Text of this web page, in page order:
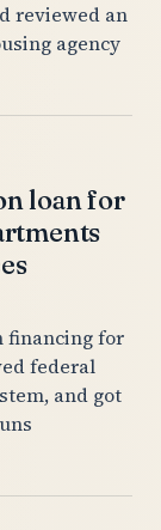
reviewed an
agency
loan for
financing for
federal
and got